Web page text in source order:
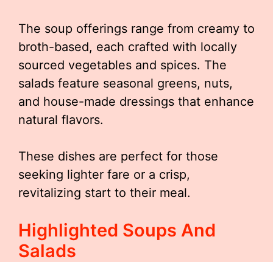
The soup offerings range from creamy to
broth-based, each crafted with locally
sourced vegetables and spices. The
salads feature seasonal greens, nuts,
and house-made dressings that enhance
natural flavors.
These dishes are perfect for those
seeking lighter fare or a crisp,
revitalizing start to their meal.
Highlighted Soups And
Salads